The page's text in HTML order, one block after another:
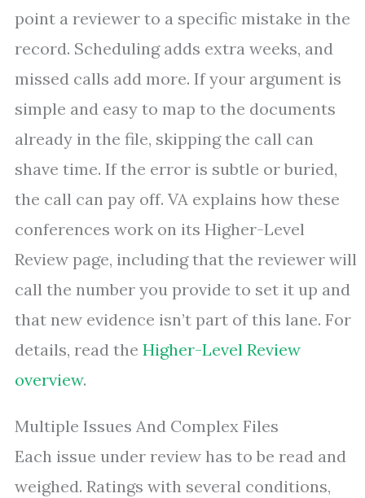
point a reviewer to a specific mistake in the
record. Scheduling adds extra weeks, and
missed calls add more. If your argument is
simple and easy to map to the documents
already in the file, skipping the call can
shave time. If the error is subtle or buried,
the call can pay off. VA explains how these
conferences work on its Higher-Level
Review page, including that the reviewer will
call the number you provide to set it up and
that new evidence isn’t part of this lane. For
details, read the Higher-Level Review
overview.
Multiple Issues And Complex Files
Each issue under review has to be read and
weighed. Ratings with several conditions,